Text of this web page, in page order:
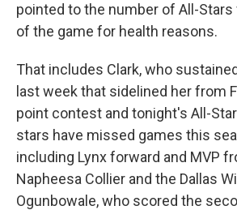
pointed to the number of All-
of the game for health reasons.
That includes Clark, who
last week that sidelined her from
point contest and tonight's All-
stars have missed games this
including Lynx forward and MVP
Napheesa Collier and the Dallas
Ogunbowale, who scored the